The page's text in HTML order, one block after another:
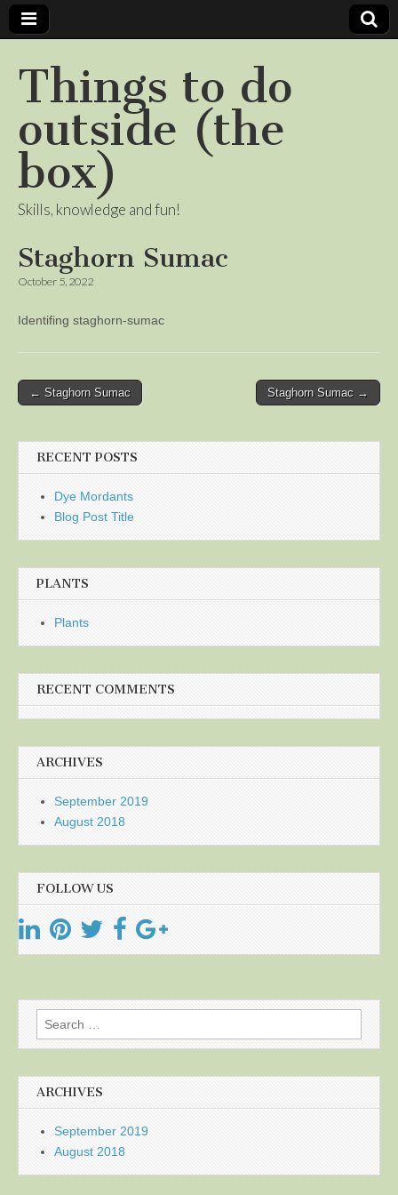
Things to do
outside (the
box)
Skills, knowledge and fun!
Staghorn Sumac
October 5, 2022
Identifing staghorn-sumac
Post
← Staghorn Sumac Staghorn Sumac →
RECENT POSTS
Dye Mordants
Blog Post Title
PLANTS
Plants
RECENT COMMENTS
ARCHIVES
September 2019
August 2018
FOLLOW US
Search
for:
ARCHIVES
September 2019
August 2018